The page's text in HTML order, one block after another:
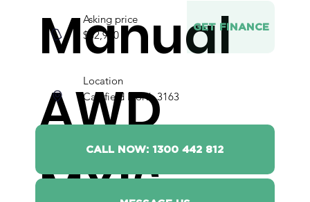
Manual
AWD
MY16
Asking price
$52,990
GET FINANCE
Location
Caulfield North 3163
CALL NOW: 1300 442 812